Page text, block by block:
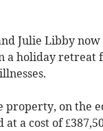
Julie Libby
a holiday
property, on the
at a cost of